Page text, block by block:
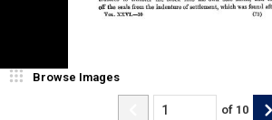
Browse Images
of 10